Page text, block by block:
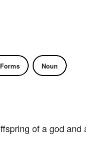
Noun
of a god